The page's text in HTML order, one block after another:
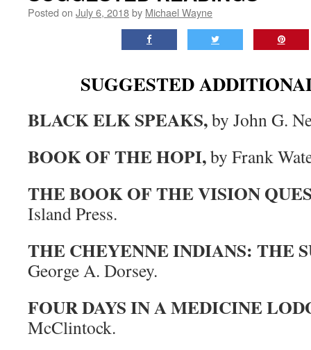
Posted on July 6, 2018by Michael Wayne
SUGGESTED
BLACK ELK SPEAKS,by John G.
BOOK OF THE HOPI,by Frank
THE BOOK OF THE VISION
Island Press.
THE CHEYENNE INDIANS: THE
George A. Dorsey.
FOUR DAYS IN A MEDICINE
McClintock.